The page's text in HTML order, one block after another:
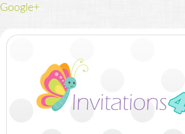
Google+